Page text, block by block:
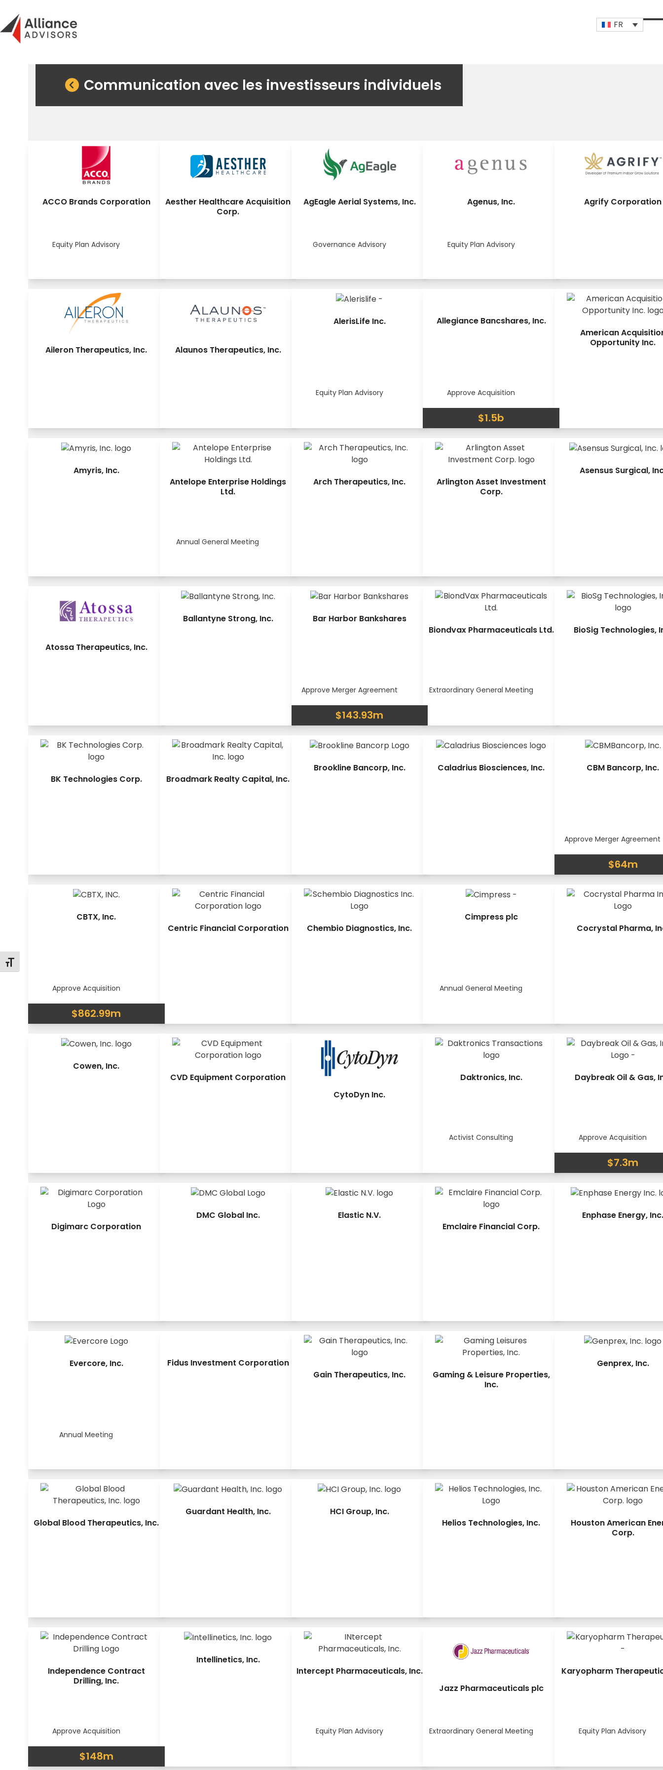
Changer la taille de la police
content
FR
Communication avec les investisseurs individuels
ACCO Brands Corporation
Equity Plan Advisory
Aesther Healthcare Acquisition
Corp.
AgEagle Aerial Systems, Inc.
Governance Advisory
Agenus, Inc.
Equity Plan Advisory
Agrify Corporation
Aileron Therapeutics, Inc. Alaunos Therapeutics, Inc.
AlerisLife Inc.
Equity Plan Advisory
Allegiance Bancshares, Inc.
Approve Acquisition
$1.5b
American
Opportunity Inc.
Amyris, Inc.
Antelope Enterprise Holdings
Ltd.
Annual General Meeting
Arch Therapeutics, Inc.
Arlington Asset Investment
Corp.
Asensus Surgical,
Atossa Therapeutics, Inc.
Ballantyne Strong, Inc. Bar Harbor Bankshares
Approve Merger Agreement
$143.93m
Biondvax Pharmaceuticals Ltd.
Extraordinary General Meeting
BioSig Technologies,
BK Technologies Corp. Broadmark Realty Capital, Inc.
Brookline Bancorp, Inc. Caladrius Biosciences, Inc. CBM Bancorp, Inc.
Approve Merger Agreement
$64m
CBTX, Inc.
Approve Acquisition
$862.99m
Centric Financial Corporation Chembio Diagnostics, Inc.
Cimpress plc
Annual General Meeting
Cocrystal Pharma,
Cowen, Inc.
CVD Equipment Corporation
CytoDyn Inc.
Daktronics, Inc.
Activist Consulting
Daybreak Oil & Gas,
Approve Acquisition
$7.3m
Digimarc Corporation
DMC Global Inc.
Elastic N.V.
Emclaire Financial Corp.
Enphase Energy,
Evercore, Inc.
Annual Meeting
Fidus Investment Corporation
Gain Therapeutics, Inc.
Gaming & Leisure Properties,
Inc.
Genprex, Inc.
Global Blood Therapeutics, Inc.
Guardant Health, Inc.
HCI Group, Inc.
Helios Technologies, Inc.
Houston American
Corp.
Independence Contract
Drilling, Inc.
Approve Acquisition
$148m
Intellinetics, Inc.
Intercept Pharmaceuticals, Inc.
Equity Plan Advisory
Jazz Pharmaceuticals plc
Extraordinary General Meeting
Karyopharm
Equity Plan Advisory